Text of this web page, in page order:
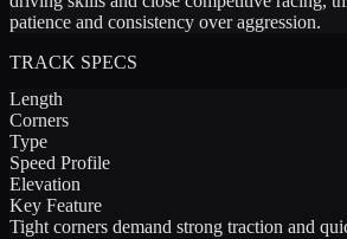
patience and consistency over aggression.
TRACK SPECS
Length
Corners
Type
Speed Profile
Elevation
Key Feature
Tight corners demand strong traction and